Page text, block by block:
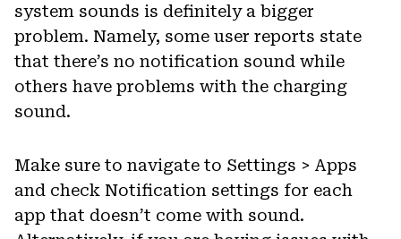
system sounds is definitely a bigger
problem. Namely, some user reports state
that there’s no notification sound while
others have problems with the charging
sound.
Make sure to navigate to Settings > Apps
and check Notification settings for each
app that doesn’t come with sound.